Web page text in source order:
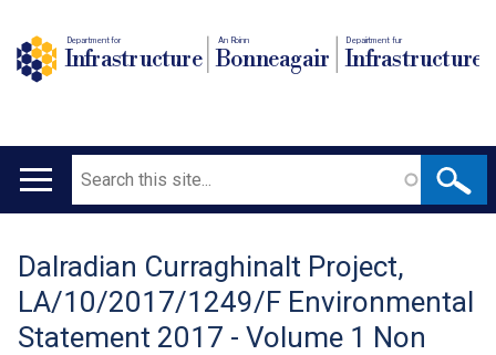
Department for
Infrastructure
An Roinn
Bonneagair
Depairtment fur
Infrastructure
Main
Search
Translation
help
Dalradian Curraghinalt Project,
LA/10/2017/1249/F Environmental
Statement 2017 - Volume 1 Non